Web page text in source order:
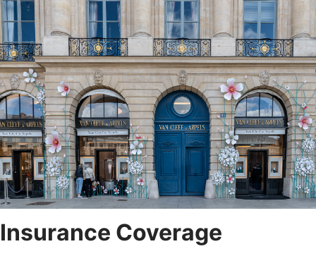
Insurance Coverage